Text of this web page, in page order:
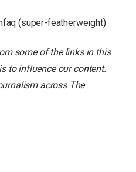
(super-featherweight)
some of the links in this
to influence our content.
across The